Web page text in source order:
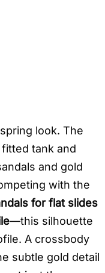
look. The
tank and
and gold
with the
for flat slides
—this silhouette
A crossbody
subtle gold detail